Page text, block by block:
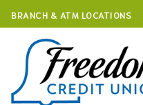
BRANCH & ATM LOCATIONS